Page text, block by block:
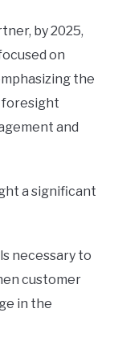
by 2025,
on
the
foresight
and
a significant
necessary to
customer
in the